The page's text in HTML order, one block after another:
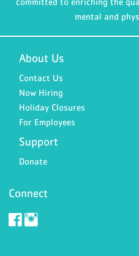
mental and
About Us
Contact Us
Now Hiring
Holiday Closures
For Employees
Support
Donate
Connect